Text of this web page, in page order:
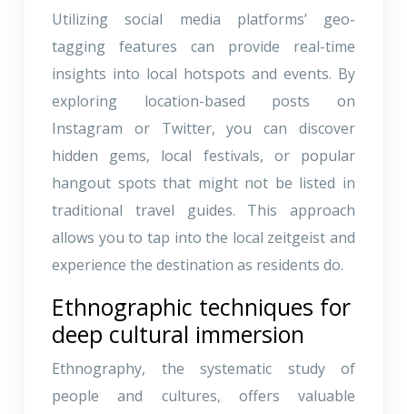
Utilizing social media platforms’ geo-
tagging features can provide real-time
insights into local hotspots and events. By
exploring location-based posts on
Instagram or Twitter, you can discover
hidden gems, local festivals, or popular
hangout spots that might not be listed in
traditional travel guides. This approach
allows you to tap into the local zeitgeist and
experience the destination as residents do.
Ethnographic techniques for
deep cultural immersion
Ethnography, the systematic study of
people and cultures, offers valuable